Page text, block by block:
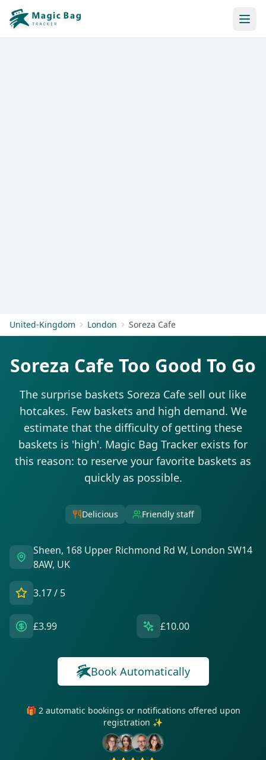
United-Kingdom London Soreza Cafe
Soreza Cafe Too Good To Go
The surprise baskets Soreza Cafe sell out like
hotcakes. Few baskets and high demand. We
estimate that the difficulty of getting these
baskets is 'high'. Magic Bag Tracker exists for
this reason: to reserve your favorite baskets as
quickly as possible.
Delicious Friendly staff
Sheen, 168 Upper Richmond Rd W, London SW14
8AW, UK
3.17/ 5
£3.99 £10.00
Book Automatically
🎁 2 automatic bookings or notifications offered upon
registration ✨